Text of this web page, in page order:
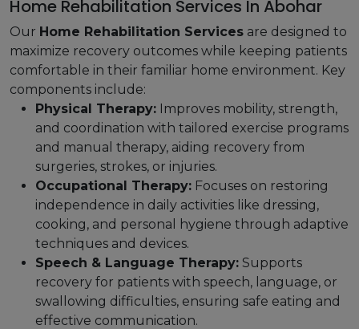
Home Rehabilitation Services In Abohar
Our Home Rehabilitation Services are designed to
maximize recovery outcomes while keeping patients
comfortable in their familiar home environment. Key
components include:
Physical Therapy: Improves mobility, strength,
and coordination with tailored exercise programs
and manual therapy, aiding recovery from
surgeries, strokes, or injuries.
Occupational Therapy: Focuses on restoring
independence in daily activities like dressing,
cooking, and personal hygiene through adaptive
techniques and devices.
Speech & Language Therapy: Supports
recovery for patients with speech, language, or
swallowing difficulties, ensuring safe eating and
effective communication.